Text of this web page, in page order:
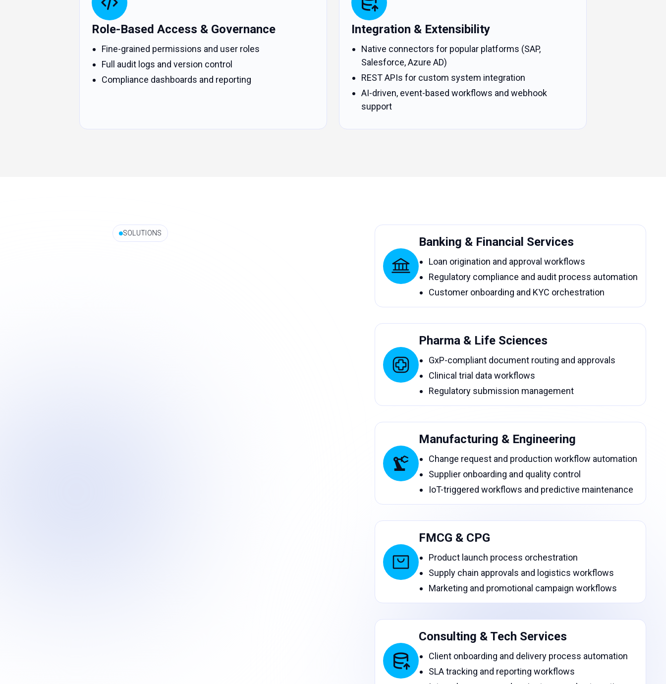
Role-Based Access & Governance
Fine-grained permissions and user roles
Full audit logs and version control
Compliance dashboards and reporting
Integration & Extensibility
Native connectors for popular platforms (SAP,
Salesforce, Azure AD)
REST APIs for custom system integration
AI-driven, event-based workflows and webhook
support
SOLUTIONS
Banking & Financial Services
Loan origination and approval workflows
Regulatory compliance and audit process automation
Customer onboarding and KYC orchestration
Pharma & Life Sciences
GxP-compliant document routing and approvals
Clinical trial data workflows
Regulatory submission management
Manufacturing & Engineering
Change request and production workflow automation
Supplier onboarding and quality control
IoT-triggered workflows and predictive maintenance
FMCG & CPG
Product launch process orchestration
Supply chain approvals and logistics workflows
Marketing and promotional campaign workflows
Consulting & Tech Services
Client onboarding and delivery process automation
SLA tracking and reporting workflows